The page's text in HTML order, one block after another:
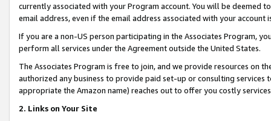
currently associated with your Program account. You will be deemed
email address, even if the email address associated with your account
If you are a non-US person participating in the Associates Program,
perform all services under the Agreement outside the United States.
The Associates Program is free to join, and we provide resources on
authorized any business to provide paid set-up or consulting
appropriate the Amazon name) reaches out to offer you costly
2. Links on Your Site